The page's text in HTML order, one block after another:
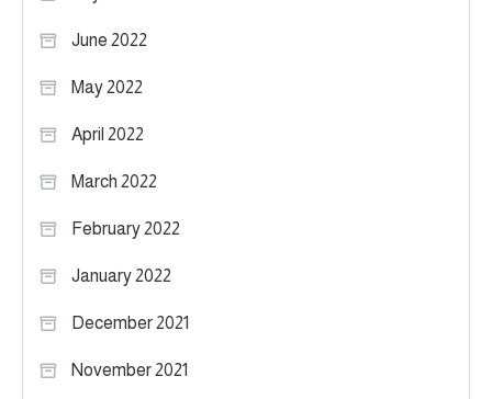
June 2022
May 2022
April 2022
March 2022
February 2022
January 2022
December 2021
November 2021